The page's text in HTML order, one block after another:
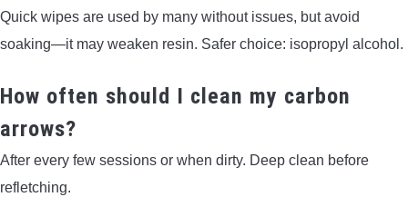
Quick wipes are used by many without issues, but avoid
soaking—it may weaken resin. Safer choice: isopropyl alcohol.
How often should I clean my carbon
arrows?
After every few sessions or when dirty. Deep clean before
refletching.